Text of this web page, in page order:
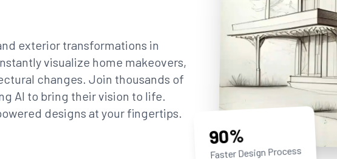
exterior transformations in
visualize home makeovers,
changes. Join thousands of
AI to bring their vision to life.
designs at your fingertips.
90%
Faster Design Process